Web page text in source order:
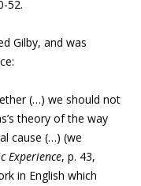
52.
Gilby, and was
(…) we should not
theory of the way
cause (…) (we
Experience, p. 43,
in English which